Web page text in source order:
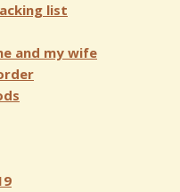
list
and my wife